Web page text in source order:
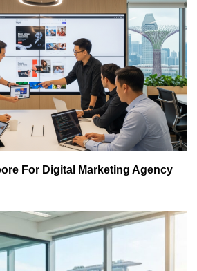
For Digital Marketing Agency